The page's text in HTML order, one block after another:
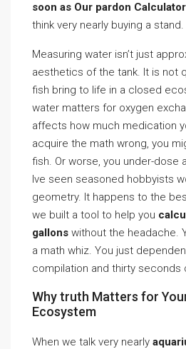
soon as Our pardon Calculator
think very nearly buying a stand.
Measuring water isn’t just
aesthetics of the tank. It is not
fish bring to life in a closed
water matters for oxygen
affects how much medication
acquire the math wrong, you
fish. Or worse, you under-dose
Ive seen seasoned hobbyists
geometry. It happens to the
we built a tool to help you
gallons without the headache.
a math whiz. You just
compilation and thirty seconds
Why truth Matters for
Ecosystem
When we talk very nearly